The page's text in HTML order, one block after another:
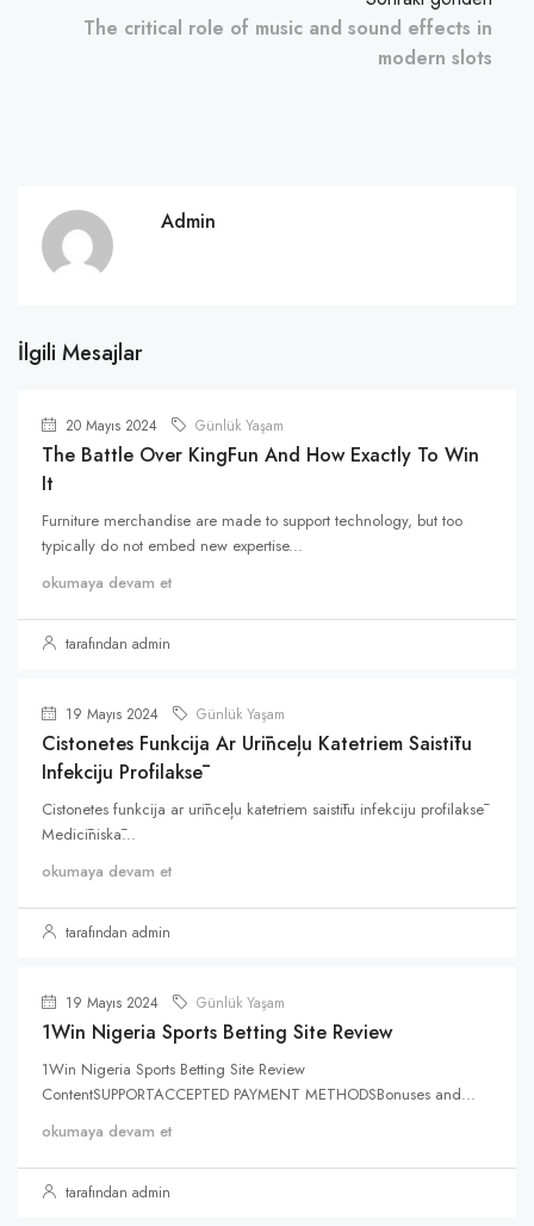
The critical role of music and sound effects in
modern slots
Admin
İlgili Mesajlar
20 Mayıs 2024 Günlük Yaşam
The Battle Over KingFun And How Exactly To Win
It
Furniture merchandise are made to support technology, but too
typically do not embed new expertise...
okumaya devam et
tarafından admin
19 Mayıs 2024 Günlük Yaşam
Cistonetes Funkcija Ar Urīnceļu Katetriem Saistītu
Infekciju Profilaksē
Cistonetes funkcija ar urīnceļu katetriem saistītu infekciju profilaksē
Medicīniskā...
okumaya devam et
tarafından admin
19 Mayıs 2024 Günlük Yaşam
1Win Nigeria Sports Betting Site Review
1Win Nigeria Sports Betting Site Review
ContentSUPPORTACCEPTED PAYMENT METHODSBonuses and...
okumaya devam et
tarafından admin